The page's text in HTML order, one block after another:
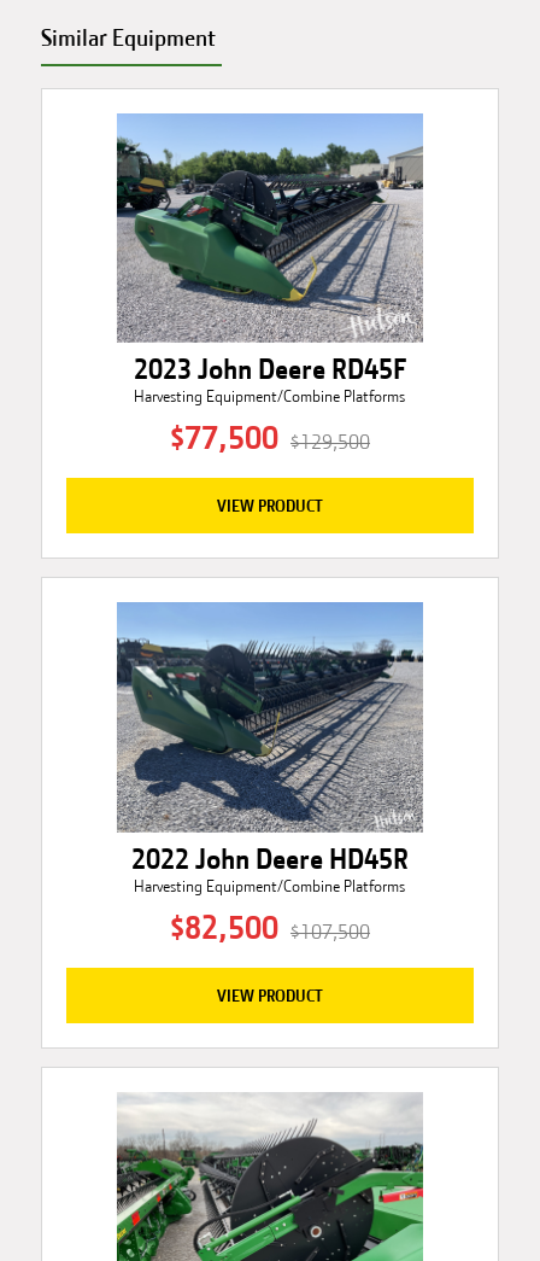
Similar Equipment
2023 John Deere RD45F
Harvesting Equipment/Combine Platforms
$77,500 $129,500
VIEW PRODUCT
2022 John Deere HD45R
Harvesting Equipment/Combine Platforms
$82,500 $107,500
VIEW PRODUCT